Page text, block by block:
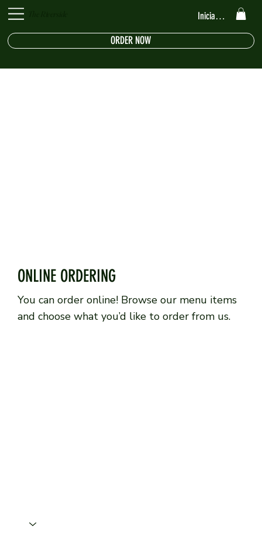
ORDER NOW
Iniciar sesión
ONLINE ORDERING
You can order online! Browse our menu items
and choose what you’d like to order from us.